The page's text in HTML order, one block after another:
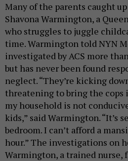
Many of the parents caught
Shavona Warmington, a
who struggles to juggle
time. Warmington told NYN
investigated by ACS more
but has never been found
neglect. “They’re kicking
threatening to bring the
my household is not
kids,” said Warmington. “It’s
bedroom. I can’t afford a
hour.” The investigations on
Warmington, a trained nurse,